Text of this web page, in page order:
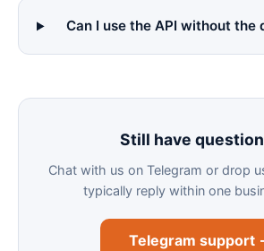
Can I use the API without the
Still have
Chat with us on Telegram or drop
typically reply within one
Telegram support